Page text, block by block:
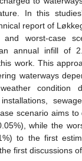
In this
report of
and worst-case
annual infill of
work. This
waterways
condition
scenario aims to
while the
to the first
first discussions